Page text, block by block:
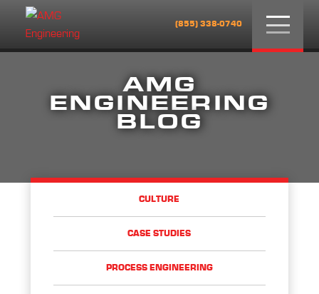
(855) 338-0740
AMG
ENGINEERING
BLOG
CULTURE
CASE STUDIES
PROCESS ENGINEERING